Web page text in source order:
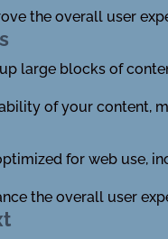
the overall user
large blocks of
of your content,
for web use,
the overall user